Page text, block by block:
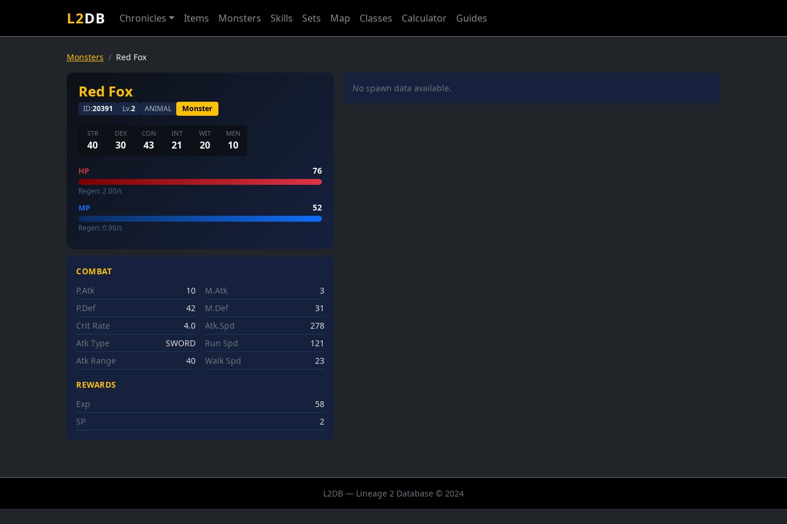
L2DB Chronicles Items Monsters Skills Sets Map Classes Calculator Guides
Monsters Red Fox
Red Fox
ID:20391 Lv.2 ANIMAL Monster
STR
40
DEX
30
CON
43
INT
21
WIT
20
MEN
10
HP 76
Regen: 2.00/s
MP 52
Regen: 0.90/s
COMBAT
P.Atk
10
P.Def
42
Crit Rate
4.0
Atk Type
SWORD
Atk Range
40
M.Atk
3
M.Def
31
Atk.Spd
278
Run Spd
121
Walk Spd
23
REWARDS
Exp
58
SP
2
No spawn data available.
L2DB — Lineage 2 Database © 2024